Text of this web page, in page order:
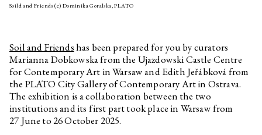
Soild and Friends (c) Dominika Goralska, PLATO
Soil and Friendshas been prepared for you by curators
Marianna Dobkowska from the Ujazdowski Castle Centre
for Contemporary Art in Warsaw and Edith Jeřábková from
the PLATO City Gallery of Contemporary Art in Ostrava.
The exhibition is a collaboration between the two
institutions and its first part took place in Warsaw from
27 June to 26 October 2025.
András Cséfalvay Zvířecí kustodi – Bee
András Cséfalvay Animal Custodians – Rabbit
András Cséfalvay Animal Custodians – Owl
András Cséfalvay Animal Custodians – Fox
András Cséfalvay